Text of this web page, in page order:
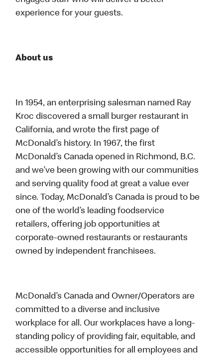
experience for your guests.
About us
In 1954, an enterprising salesman named Ray
Kroc discovered a small burger restaurant in
California, and wrote the first page of
McDonald’s history. In 1967, the first
McDonald’s Canada opened in Richmond, B.C.
and we’ve been growing with our communities
and serving quality food at great a value ever
since. Today, McDonald’s Canada is proud to be
one of the world’s leading foodservice
retailers, offering job opportunities at
corporate-owned restaurants or restaurants
owned by independent franchisees.
McDonald’s Canada and Owner/Operators are
committed to a diverse and inclusive
workplace for all. Our workplaces have a long-
standing policy of providing fair, equitable, and
accessible opportunities for all employees and